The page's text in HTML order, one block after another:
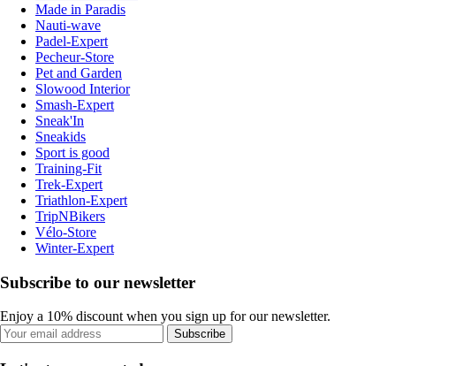
Made in Paradis
Nauti-wave
Padel-Expert
Pecheur-Store
Pet and Garden
Slowood Interior
Smash-Expert
Sneak'In
Sneakids
Sport is good
Training-Fit
Trek-Expert
Triathlon-Expert
TripNBikers
Vélo-Store
Winter-Expert
Subscribe to our newsletter
Enjoy a 10% discount when you sign up for our newsletter.
Subscribe